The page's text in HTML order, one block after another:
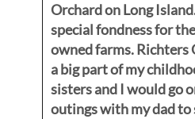
Orchard on Long
special fondness for
owned farms. Richters
a big part of my
sistersand I would go
outings with my dad to